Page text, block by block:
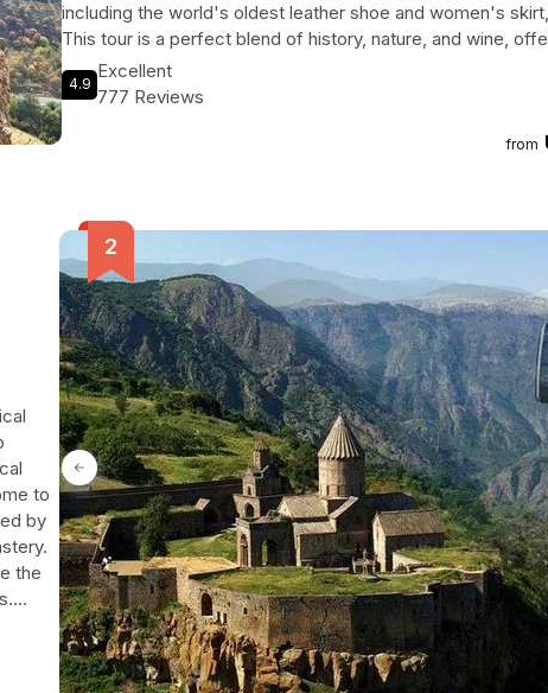
including the world's oldest leather shoe and women's
This tour is a perfect blend of history, nature, and wine,
unforgettable experience. Don't miss out on the
wonders of Armenia with a knowledgeable guide and like-
4.9
Excellent
777 Reviews
from
to
by
the